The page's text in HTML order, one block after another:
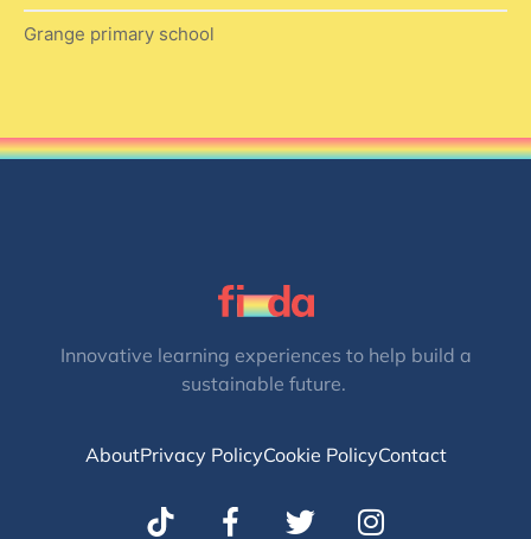
Grange primary school
Innovative learning experiences to help build a
sustainable future.
AboutPrivacy PolicyCookie PolicyContact
T
I